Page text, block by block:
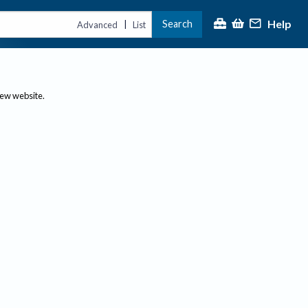
Advanced | List Search Help
website.